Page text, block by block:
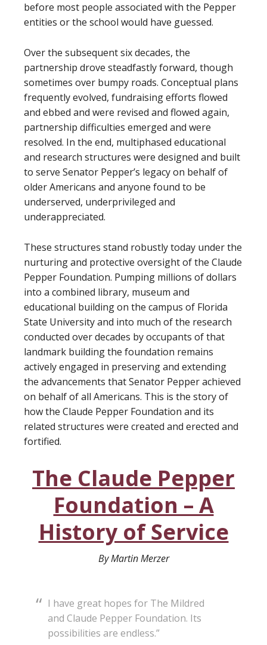
before most people associated with the Pepper
entities or the school would have guessed.
Over the subsequent six decades, the
partnership drove steadfastly forward, though
sometimes over bumpy roads. Conceptual plans
frequently evolved, fundraising efforts flowed
and ebbed and were revised and flowed again,
partnership difficulties emerged and were
resolved. In the end, multiphased educational
and research structures were designed and built
to serve Senator Pepper’s legacy on behalf of
older Americans and anyone found to be
underserved, underprivileged and
underappreciated.
These structures stand robustly today under the
nurturing and protective oversight of the Claude
Pepper Foundation. Pumping millions of dollars
into a combined library, museum and
educational building on the campus of Florida
State University and into much of the research
conducted over decades by occupants of that
landmark building the foundation remains
actively engaged in preserving and extending
the advancements that Senator Pepper achieved
on behalf of all Americans. This is the story of
how the Claude Pepper Foundation and its
related structures were created and erected and
fortified.
The Claude Pepper
Foundation – A
History of Service
By Martin Merzer
I have great hopes for The Mildred
and Claude Pepper Foundation. Its
possibilities are endless.”